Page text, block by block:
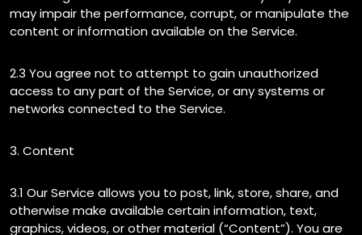
may impair the performance, corrupt, or manipulate the
content or information available on the Service.
2.3 You agree not to attempt to gain unauthorized
access to any part of the Service, or any systems or
networks connected to the Service.
3. Content
3.1 Our Service allows you to post, link, store, share, and
otherwise make available certain information, text,
graphics, videos, or other material (“Content”). You are